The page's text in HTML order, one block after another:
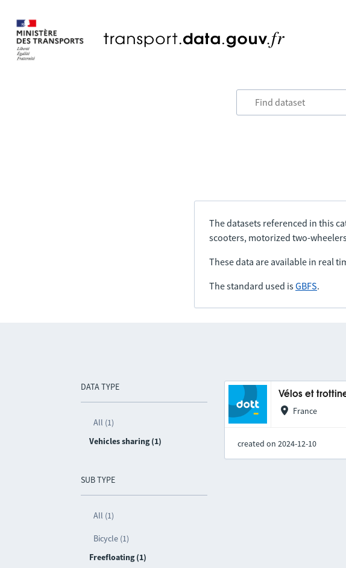
The datasets referenced in this
scooters, motorized two-
These data are available in real
The standard used isGBFS.
DATA TYPE
All (1)
Vehicles sharing (1)
SUB TYPE
All (1)
Bicycle (1)
Freefloating (1)
Vélos et
France
created on 2024-12-10